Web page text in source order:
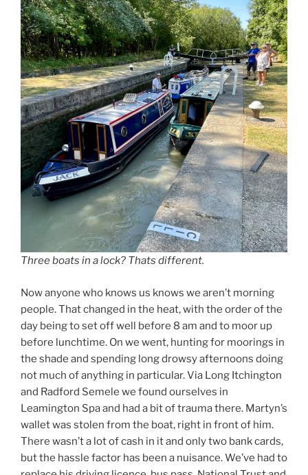
Three boats in a lock? Thats different.
Now anyone who knows us knows we aren’t morning
people. That changed in the heat, with the order of the
day being to set off well before 8 am and to moor up
before lunchtime. On we went, hunting for moorings in
the shade and spending long drowsy afternoons doing
not much of anything in particular. Via Long Itchington
and Radford Semele we found ourselves in
Leamington Spa and had a bit of trauma there. Martyn’s
wallet was stolen from the boat, right in front of him.
There wasn’t a lot of cash in it and only two bank cards,
but the hassle factor has been a nuisance. We’ve had to